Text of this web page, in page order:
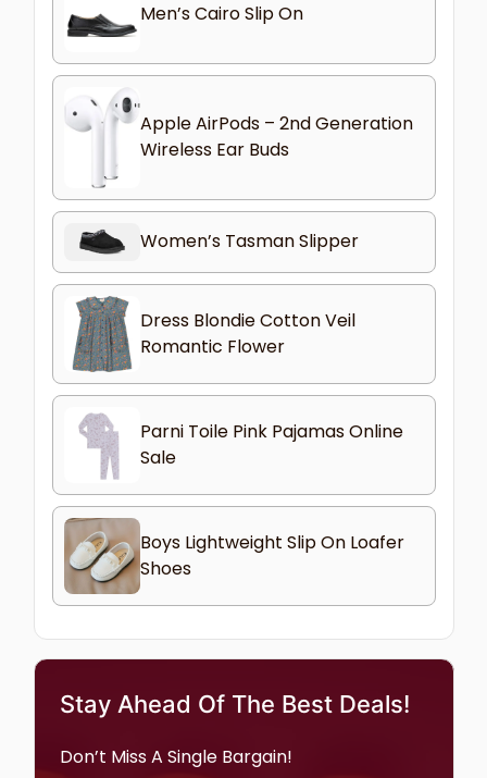
Men’s Cairo Slip On
Apple AirPods – 2nd Generation
Wireless Ear Buds
Women’s Tasman Slipper
Dress Blondie Cotton Veil
Romantic Flower
Parni Toile Pink Pajamas Online
Sale
Boys Lightweight Slip On Loafer
Shoes
Stay Ahead Of The Best Deals!
Don’t Miss A Single Bargain!